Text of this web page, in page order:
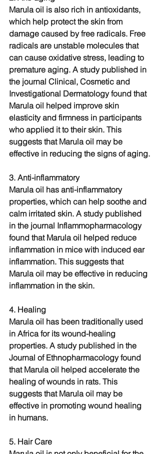
Marula oil is also rich in antioxidants,
which help protect the skin from
damage caused by free radicals. Free
radicals are unstable molecules that
can cause oxidative stress, leading to
premature aging. A study published in
the journal Clinical, Cosmetic and
Investigational Dermatology found that
Marula oil helped improve skin
elasticity and firmness in participants
who applied it to their skin. This
suggests that Marula oil may be
effective in reducing the signs of aging.
3. Anti-inflammatory
Marula oil has anti-inflammatory
properties, which can help soothe and
calm irritated skin. A study published
in the journal Inflammopharmacology
found that Marula oil helped reduce
inflammation in mice with induced ear
inflammation. This suggests that
Marula oil may be effective in reducing
inflammation in the skin.
4. Healing
Marula oil has been traditionally used
in Africa for its wound-healing
properties. A study published in the
Journal of Ethnopharmacology found
that Marula oil helped accelerate the
healing of wounds in rats. This
suggests that Marula oil may be
effective in promoting wound healing
in humans.
5. Hair Care